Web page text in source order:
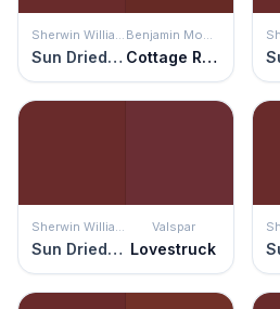
Sherwin Williams
Sun Dried Tomato
Benjamin Moore
Cottage Red
Sherwin Williams
Sun Dried Tomato
Valspar
Lovestruck